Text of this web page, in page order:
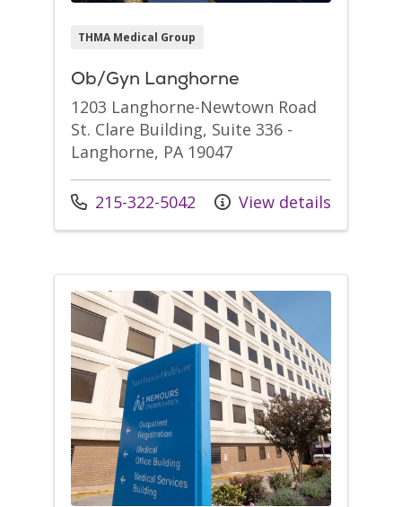
THMA Medical Group
Ob/Gyn Langhorne
1203 Langhorne-Newtown Road
St. Clare Building, Suite 336 -
Langhorne, PA 19047
Call us at
215-322-5042 View details